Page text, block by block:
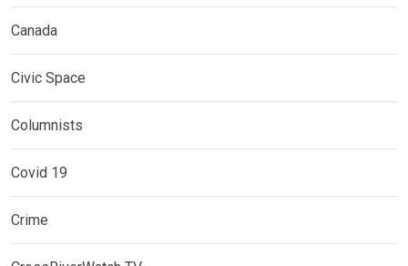
Canada
Civic Space
Columnists
Covid 19
Crime